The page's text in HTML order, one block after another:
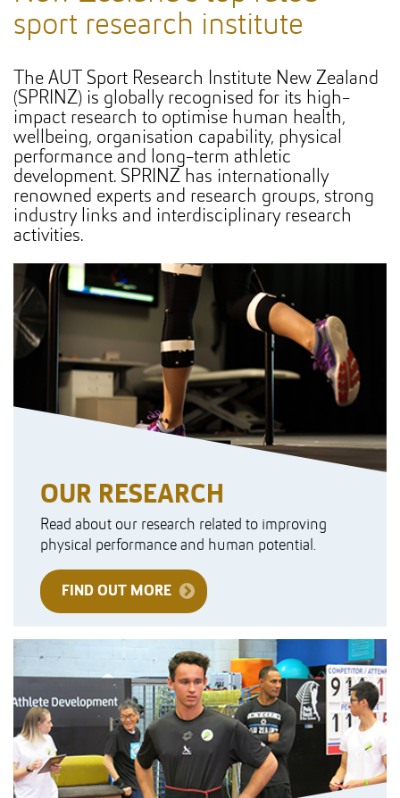
sport research institute
The AUT Sport Research Institute New Zealand
(SPRINZ) is globally recognised for its high-
impact research to optimise human health,
wellbeing, organisation capability, physical
performance and long-term athletic
development. SPRINZ has internationally
renowned experts and research groups, strong
industry links and interdisciplinary research
activities.
OUR RESEARCH
Read about our research related to improving
physical performance and human potential.
FIND OUT MORE